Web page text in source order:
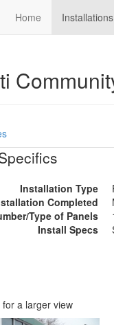
Home Installations
Installation Type
Completed
Type of Panels
Install Specs
a larger view